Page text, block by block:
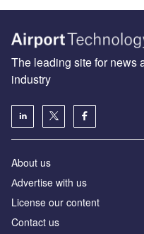
The leading site for news
industry
About us
Аdvertise with us
License our content
Contact us